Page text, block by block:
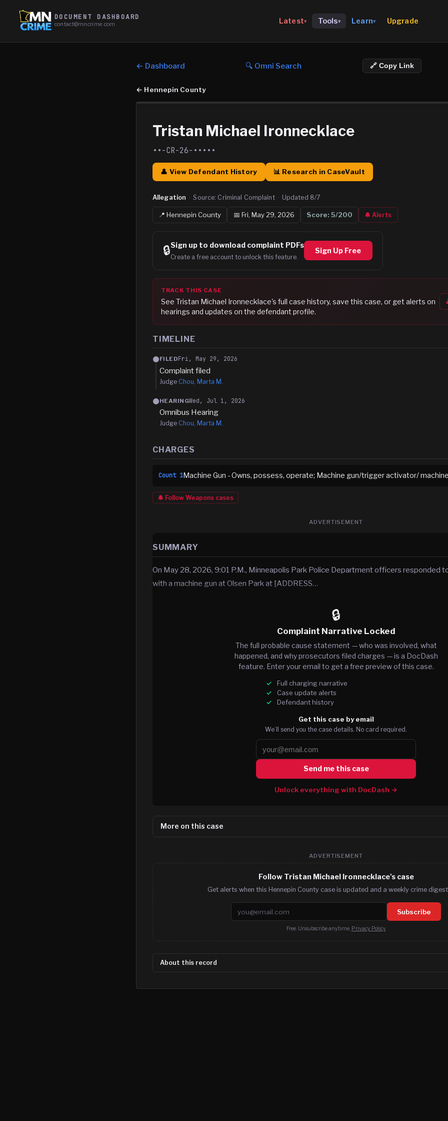
DOCUMENT DASHBOARD
contact@mncrime.com Latest▾ Tools▾ Learn▾ Upgrade
← Dashboard 🔍 Omni Search 🔗 Copy Link
← Hennepin County
Tristan Michael Ironnecklace
••-CR-26-•••••
👤 View Defendant History 📊 Research in CaseVault
Allegation · Source: Criminal Complaint · Updated 8/7
📍Hennepin County 📅 Fri, May 29, 2026 Score: 5/200 🔔 Alerts
🔒Sign up to download complaint PDFs
Create a free account to unlock this feature.
Sign Up Free
TRACK THIS CASE
See Tristan Michael Ironnecklace's full case history, save this case, or get alerts on
hearings and updates on the defendant profile.
TIMELINE
FILEDFri, May 29, 2026
Complaint filed
Judge Chou, Marta M.
HEARINGWed, Jul 1, 2026
Omnibus Hearing
Judge Chou, Marta M.
CHARGES
Count 1Machine Gun - Owns, possess, operate; Machine gun/trigger activator/
🔔 Follow Weapons cases
ADVERTISEMENT
SUMMARY
On May 28, 2026, 9:01 P.M., Minneapolis Park Police Department officers responded
with a machine gun at Olsen Park at [ADDRESS…
🔒
Complaint Narrative Locked
The full probable cause statement — who was involved, what
happened, and why prosecutors filed charges — is a DocDash
feature. Enter your email to get a free preview of this case.
Full charging narrative
Case update alerts
Defendant history
Get this case by email
We’ll send you the case details. No card required.
Send me this case
Unlock everything with DocDash →
More on this case
ADVERTISEMENT
Follow Tristan Michael Ironnecklace's case
Get alerts when this Hennepin County case is updated and a weekly crime digest.
Email address Subscribe
Free. Unsubscribe anytime. Privacy Policy
About this record